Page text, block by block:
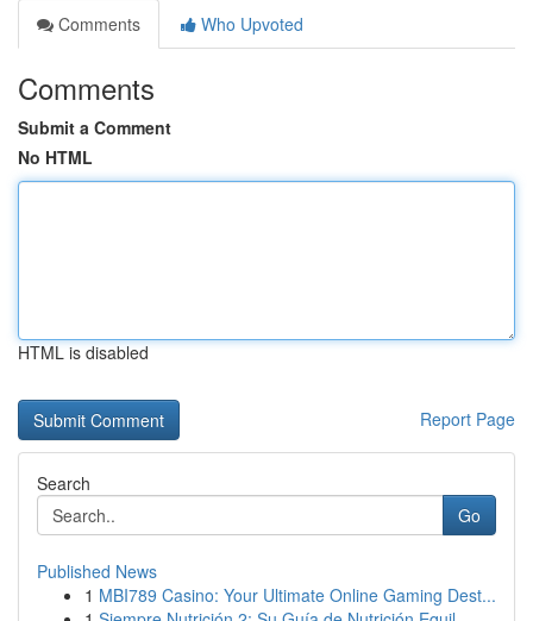
Comments
Who Upvoted
Comments
Submit a Comment
No HTML
HTML is disabled
Report Page
Search
Go
Published News
1 MBI789 Casino: Your Ultimate Online Gaming Dest...